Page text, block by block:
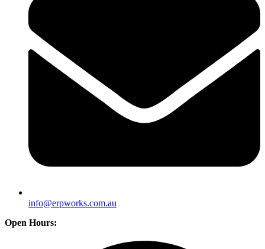
info@erpworks.com.au
Open Hours: